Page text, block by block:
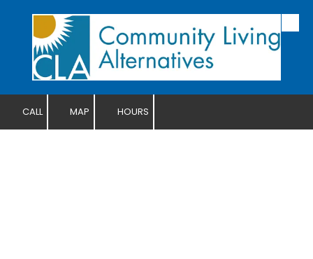
Skip to content
CALL MAP HOURS